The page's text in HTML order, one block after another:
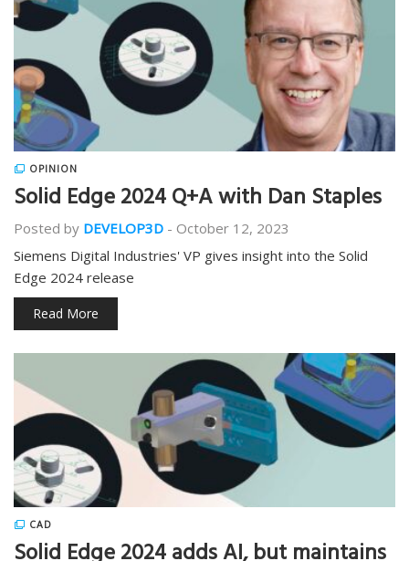
OPINION
Solid Edge 2024 Q+A with Dan Staples
Posted by DEVELOP3D - October 12, 2023
Siemens Digital Industries' VP gives insight into the Solid
Edge 2024 release
Read More
CAD